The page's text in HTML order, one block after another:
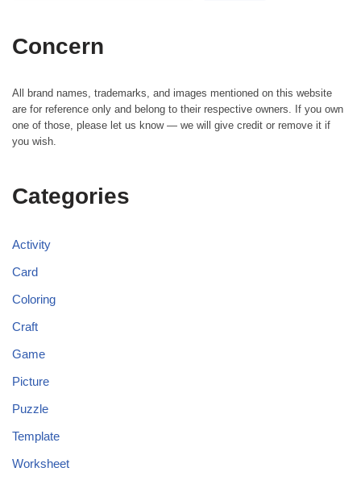
Concern
All brand names, trademarks, and images mentioned on this website
are for reference only and belong to their respective owners. If you own
one of those, please let us know — we will give credit or remove it if
you wish.
Categories
Activity
Card
Coloring
Craft
Game
Picture
Puzzle
Template
Worksheet